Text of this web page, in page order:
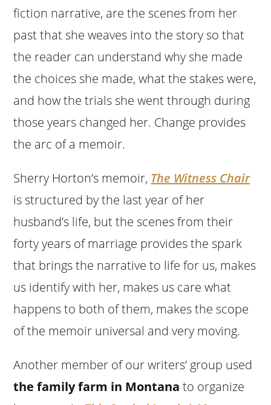
fiction narrative, are the scenes from her
past that she weaves into the story so that
the reader can understand why she made
the choices she made, what the stakes were,
and how the trials she went through during
those years changed her. Change provides
the arc of a memoir.
Sherry Horton’s memoir, The Witness Chair
is structured by the last year of her
husband’s life, but the scenes from their
forty years of marriage provides the spark
that brings the narrative to life for us, makes
us identify with her, makes us care what
happens to both of them, makes the scope
of the memoir universal and very moving.
Another member of our writers’ group used
the family farm in Montana to organize